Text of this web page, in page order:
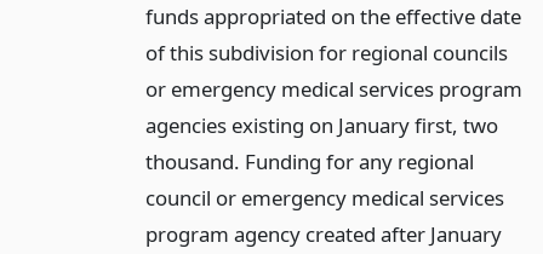
funds appropriated on the effective date
of this subdivision for regional councils
or emergency medical services program
agencies existing on January first, two
thousand. Funding for any regional
council or emergency medical services
program agency created after January